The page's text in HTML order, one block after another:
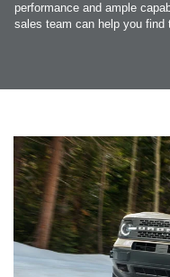
performance and ample
sales team can help you find